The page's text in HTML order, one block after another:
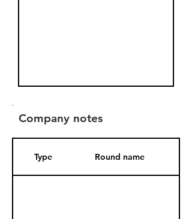
Company notes
Type Round name